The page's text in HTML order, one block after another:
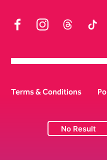
FacebookInstagramThreads TikTok
Terms & Conditions
No Result